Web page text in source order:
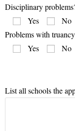
Disciplinary
Yes
No
Problems with
Yes
No
List all schools the